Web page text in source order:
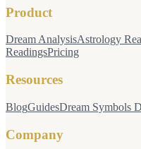
Product
Dream AnalysisAstrology
ReadingsPricing
Resources
BlogGuidesDream Symbols
Company